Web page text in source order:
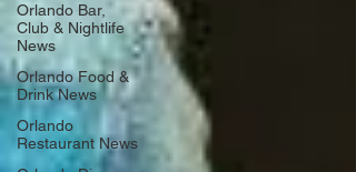
Orlando Bar,
Club & Nightlife
News
Orlando Food &
Drink News
Orlando
Restaurant News